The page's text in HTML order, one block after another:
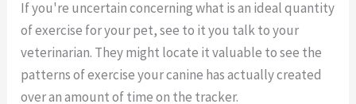
If you're uncertain concerning what is an ideal quantity
of exercise for your pet, see to it you talk to your
veterinarian. They might locate it valuable to see the
patterns of exercise your canine has actually created
over an amount of time on the tracker.